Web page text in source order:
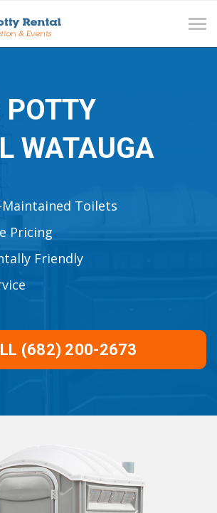
POTTY
WATAUGA
Maintained Toilets
Pricing
Friendly
(682) 200-2673